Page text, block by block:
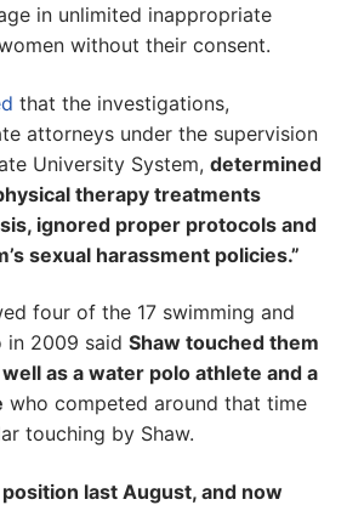
in unlimited inappropriate
without their consent.
that the investigations,
attorneys under the supervision
University System, determined
therapy treatments
ignored proper protocols and
sexual harassment policies.”
four of the 17 swimming and
in 2009 said Shaw touched them
as a water polo athlete and a
who competed around that time
touching by Shaw.
last August, and now